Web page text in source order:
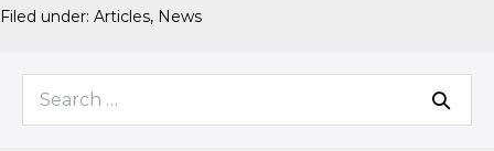
Filed under: Articles, News